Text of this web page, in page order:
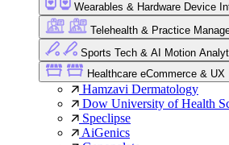
Wearables & Hardware Device
Telehealth & Practice
Sports Tech & AI Motion
Healthcare eCommerce & UX
Hamzavi Dermatology
Dow University of Health
Speclipse
AiGenics